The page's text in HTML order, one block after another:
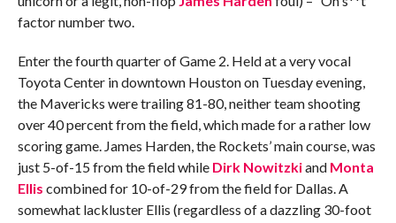
factor number two.
Enter the fourth quarter of Game 2. Held at a very vocal
Toyota Center in downtown Houston on Tuesday evening,
the Mavericks were trailing 81-80, neither team shooting
over 40 percent from the field, which made for a rather low
scoring game. James Harden, the Rockets’ main course, was
just 5-of-15 from the field while Dirk Nowitzkiand Monta
Ellis combined for 10-of-29 from the field for Dallas. A
somewhat lackluster Ellis (regardless of a dazzling 30-foot